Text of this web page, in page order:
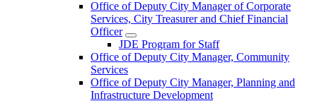
Office of Deputy City Manager of Corporate
Services, City Treasurer and Chief Financial
Officer
JDE Program for Staff
Office of Deputy City Manager, Community
Services
Office of Deputy City Manager, Planning and
Infrastructure Development